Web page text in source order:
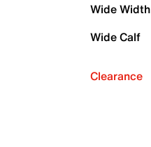
Wide Width
Wide Calf
Clearance